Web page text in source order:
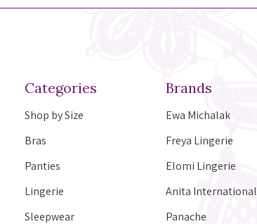
Categories
Shop by Size
Bras
Panties
Lingerie
Sleepwear
Brands
Ewa Michalak
Freya Lingerie
Elomi Lingerie
Anita International
Panache